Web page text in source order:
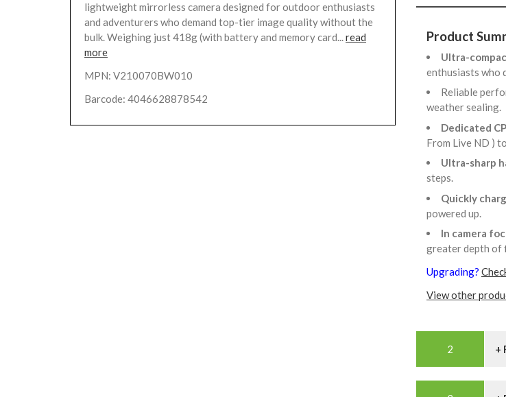
lightweight mirrorless camera designed for outdoor enthusiasts
and adventurers who demand top-tier image quality without the
bulk. Weighing just 418g (with battery and memory card...read
more
MPN: V210070BW010
Barcode: 4046628878542
Product
Ultra-
enthusiasts who
Reliable
weather sealing.
Dedicated
From Live ND )
Ultra-sharp
steps.
Quickly
powered up.
In camera
greater depth of
Upgrading?
View other
+